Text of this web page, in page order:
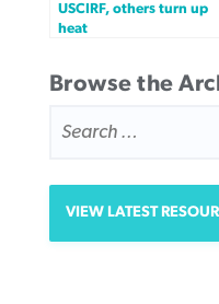
USCIRF, others turn up
heat
Browse the
FOR:
VIEW LATEST